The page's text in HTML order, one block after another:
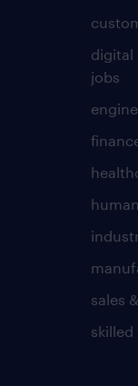
digital
jobs
sales
skilled